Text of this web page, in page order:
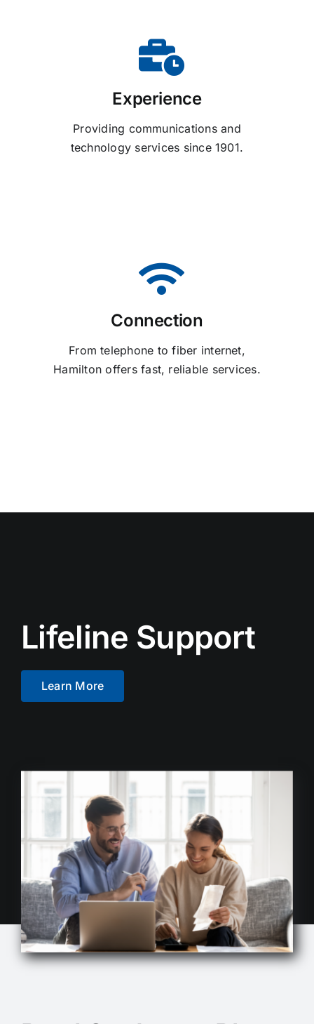
Experience
Providing communications and
technology services since 1901.
Connection
From telephone to fiber internet,
Hamilton offers fast, reliable services.
Lifeline Support
Learn More